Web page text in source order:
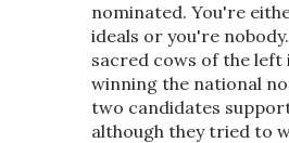
nominated. You're
ideals or you're
sacred cows of the left
winning the national
two candidates
although they tried to